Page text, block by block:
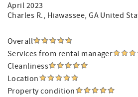
April 2023
Charles R., Hiawassee, GA United
Overall
Services from rental manager
Cleanliness
Location
Property condition